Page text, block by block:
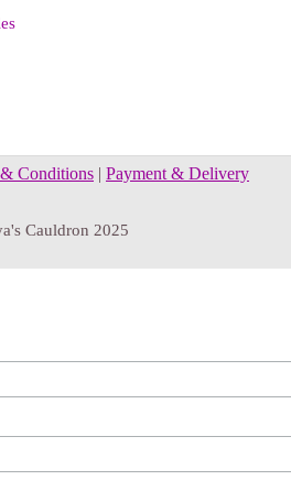
Conditions | Payment & Delivery
Cauldron 2025